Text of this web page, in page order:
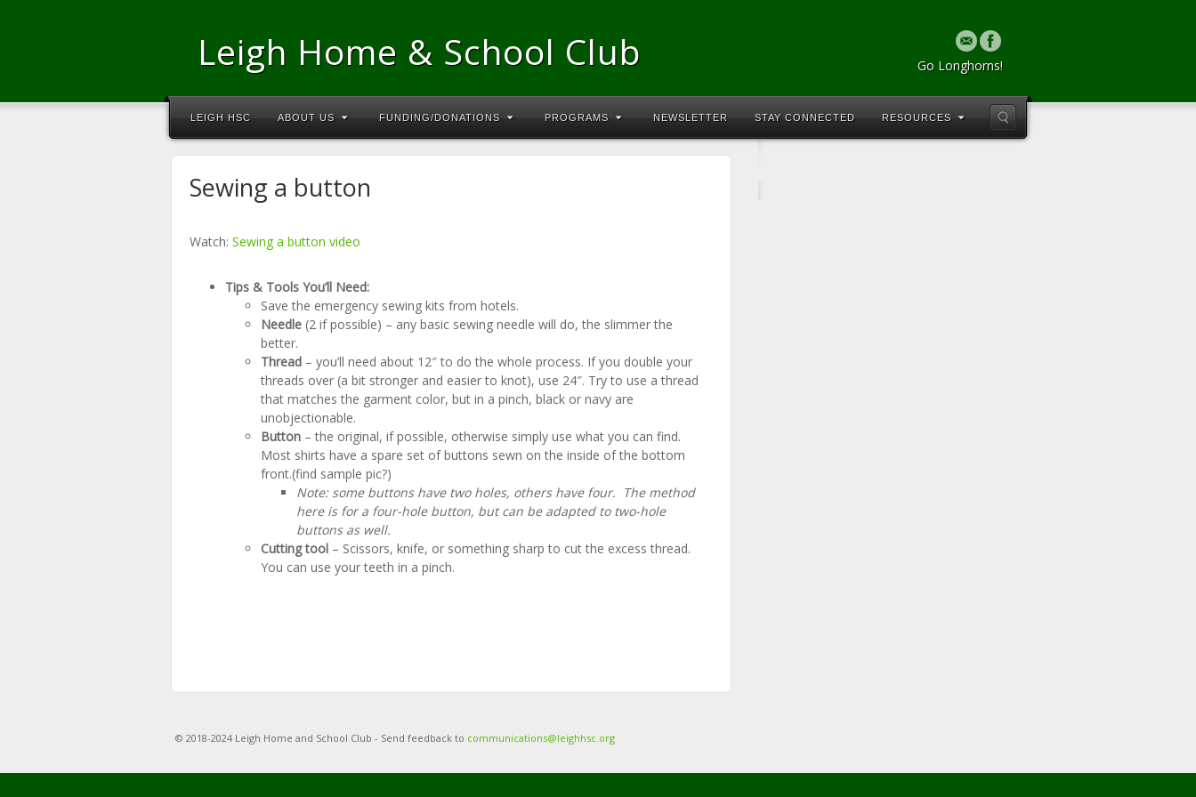
Leigh Home & School Club Go Longhorns!
LEIGH HSC ABOUT US FUNDING/DONATIONS PROGRAMS NEWSLETTER STAY CONNECTED RESOURCES
Sewing a button
Watch: Sewing a button video
Tips & Tools You’ll Need:
Save the emergency sewing kits from hotels.
Needle (2 if possible) – any basic sewing needle will do, the slimmer the
better.
Thread – you’ll need about 12″ to do the whole process. If you double your
threads over (a bit stronger and easier to knot), use 24″. Try to use a thread
that matches the garment color, but in a pinch, black or navy are
unobjectionable.
Button – the original, if possible, otherwise simply use what you can find.
Most shirts have a spare set of buttons sewn on the inside of the bottom
front.(find sample pic?)
Note: some buttons have two holes, others have four. The method
here is for a four-hole button, but can be adapted to two-hole
buttons as well.
Cutting tool – Scissors, knife, or something sharp to cut the excess thread.
You can use your teeth in a pinch.
© 2018-2024 Leigh Home and School Club - Send feedback to communications@leighhsc.org